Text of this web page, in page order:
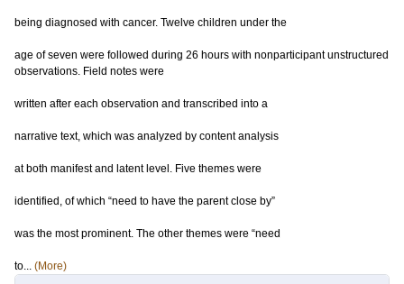
being diagnosed with cancer. Twelve children under the
age of seven were followed during 26 hours with nonparticipant unstructured
observations. Field notes were
written after each observation and transcribed into a
narrative text, which was analyzed by content analysis
at both manifest and latent level. Five themes were
identified, of which “need to have the parent close by”
was the most prominent. The other themes were “need
to... (More)